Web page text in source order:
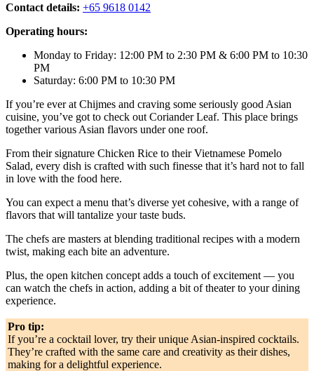
Contact details: +65 9618 0142
Operating hours:
Monday to Friday: 12:00 PM to 2:30 PM & 6:00 PM to 10:30
PM
Saturday: 6:00 PM to 10:30 PM
If you’re ever at Chijmes and craving some seriously good Asian
cuisine, you’ve got to check out Coriander Leaf. This place brings
together various Asian flavors under one roof.
From their signature Chicken Rice to their Vietnamese Pomelo
Salad, every dish is crafted with such finesse that it’s hard not to fall
in love with the food here.
You can expect a menu that’s diverse yet cohesive, with a range of
flavors that will tantalize your taste buds.
The chefs are masters at blending traditional recipes with a modern
twist, making each bite an adventure.
Plus, the open kitchen concept adds a touch of excitement — you
can watch the chefs in action, adding a bit of theater to your dining
experience.
Pro tip:
If you’re a cocktail lover, try their unique Asian-inspired cocktails.
They’re crafted with the same care and creativity as their dishes,
making for a delightful experience.